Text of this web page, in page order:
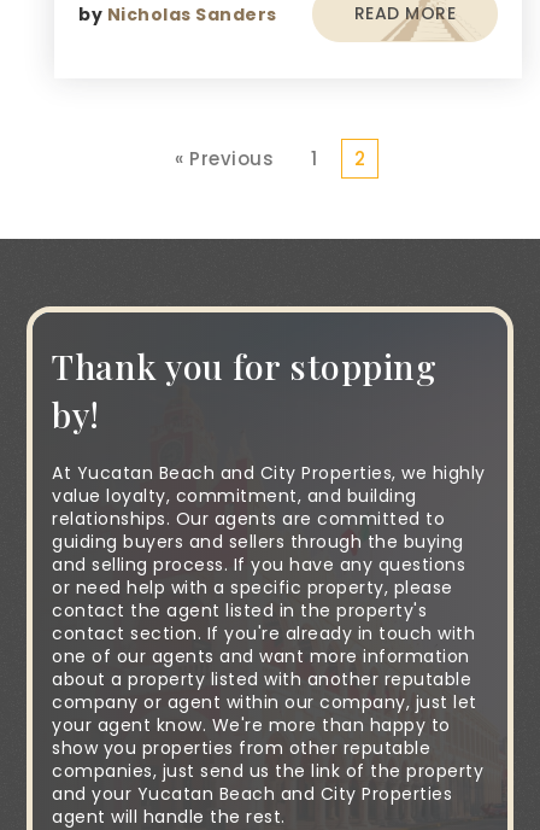
by Nicholas Sanders READ MORE
« Previous 1 2
Thank you for stopping
by!
At Yucatan Beach and City Properties, we highly
value loyalty, commitment, and building
relationships. Our agents are committed to
guiding buyers and sellers through the buying
and selling process. If you have any questions
or need help with a specific property, please
contact the agent listed in the property's
contact section. If you're already in touch with
one of our agents and want more information
about a property listed with another reputable
company or agent within our company, just let
your agent know. We're more than happy to
show you properties from other reputable
companies, just send us the link of the property
and your Yucatan Beach and City Properties
agent will handle the rest.